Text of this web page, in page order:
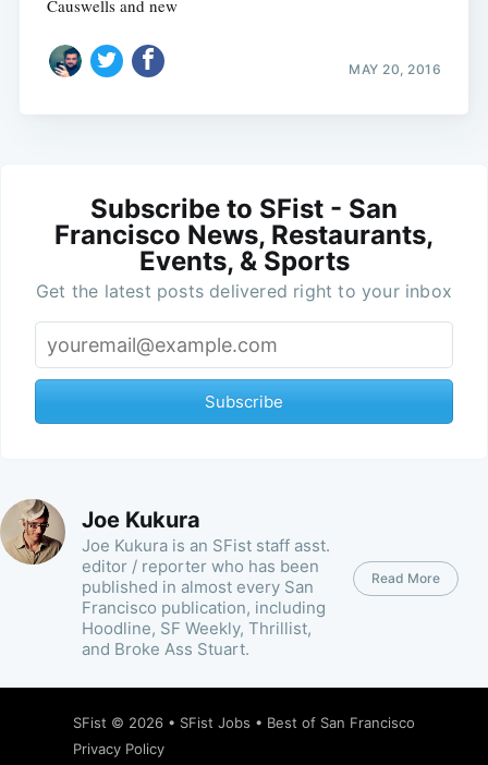
Causwells and new
MAY 20, 2016
Subscribe to SFist - San
Francisco News, Restaurants,
Events, & Sports
Get the latest posts delivered right to your inbox
Subscribe
Joe Kukura
Joe Kukura is an SFist staff asst.
editor / reporter who has been
published in almost every San
Francisco publication, including
Hoodline, SF Weekly, Thrillist,
and Broke Ass Stuart.
Read More
SFist © 2026 • SFist Jobs • Best of San Francisco
Privacy Policy